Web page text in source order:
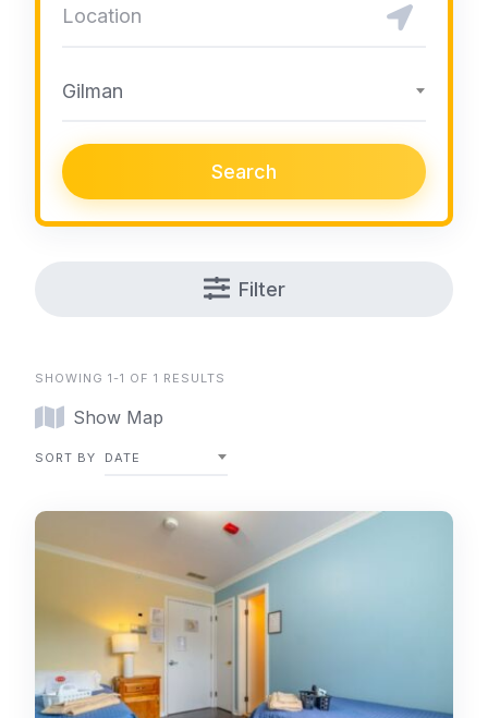
Gilman
Search
Filter
SHOWING 1-1 OF 1 RESULTS
Show Map
SORT BY DATE